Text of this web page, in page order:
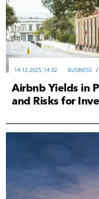
ВUSINESS /
14-12-2025, 14:02
Airbnb Yields in
and Risks for